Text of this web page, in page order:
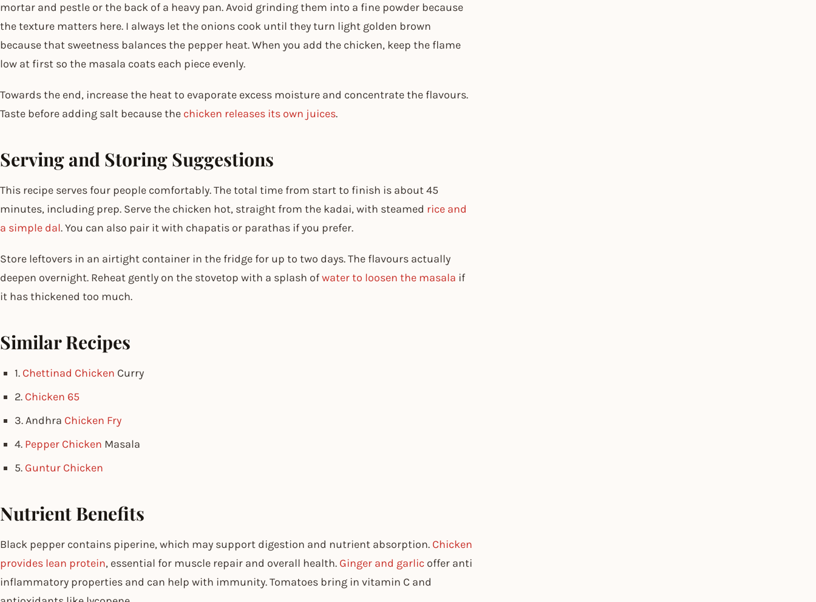
mortar and pestle or the back of a heavy pan. Avoid grinding them into a fine powder because
the texture matters here. I always let the onions cook until they turn light golden brown
because that sweetness balances the pepper heat. When you add the chicken, keep the flame
low at first so the masala coats each piece evenly.
Towards the end, increase the heat to evaporate excess moisture and concentrate the flavours.
Taste before adding salt because the chicken releases its own juices.
Serving and Storing Suggestions
This recipe serves four people comfortably. The total time from start to finish is about 45
minutes, including prep. Serve the chicken hot, straight from the kadai, with steamed rice and
a simple dal. You can also pair it with chapatis or parathas if you prefer.
Store leftovers in an airtight container in the fridge for up to two days. The flavours actually
deepen overnight. Reheat gently on the stovetop with a splash ofwater to loosen the masala if
it has thickened too much.
Similar Recipes
1. Chettinad Chicken Curry
2. Chicken 65
3. Andhra Chicken Fry
4. Pepper Chicken Masala
5. Guntur Chicken
Nutrient Benefits
Black pepper contains piperine, which may support digestion and nutrient absorption. Chicken
provides lean protein, essential for muscle repair and overall health. Ginger and garlic offer anti
inflammatory properties and can help with immunity. Tomatoes bring in vitamin C and